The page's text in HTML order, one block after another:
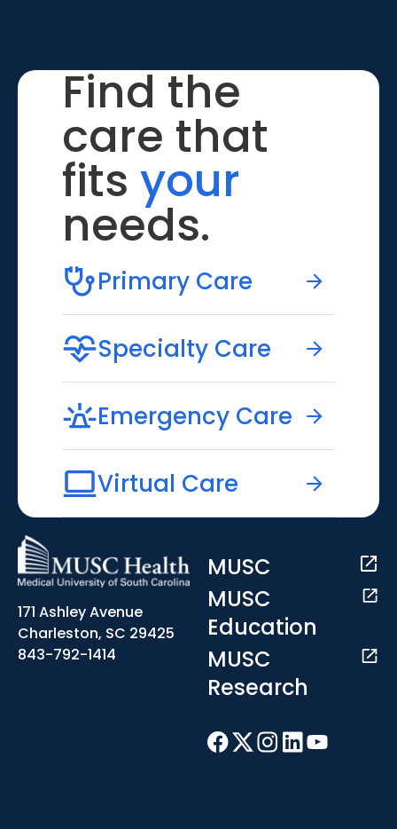
Find the
care that
fits your
needs.
Primary Care
Specialty Care
Emergency Care
Virtual Care
171 Ashley Avenue
Charleston, SC 29425
843-792-1414
MUSC
MUSC
Education
MUSC
Research